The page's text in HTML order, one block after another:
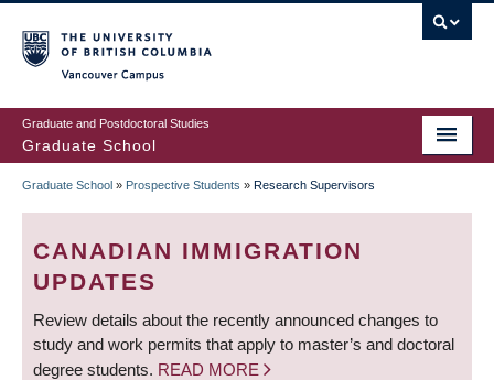
to
main
content
Graduate and Postdoctoral Studies
Graduate School
BREADCRUMB
Graduate School » Prospective Students » Research Supervisors
CANADIAN IMMIGRATION
UPDATES
Review details about the recently announced changes to
study and work permits that apply to master’s and doctoral
degree students. READ MORE